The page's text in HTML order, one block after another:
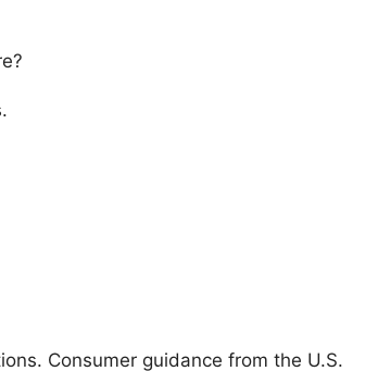
Consumer guidance from the U.S.